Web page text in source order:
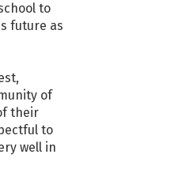
to
future as
of
their
to
well in